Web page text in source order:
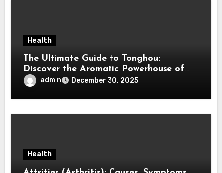
Health
The Ultimate Guide to Tonghou:
Discover the Aromatic Powerhouse of
Asian Cuisine
admin December 30, 2025
Health